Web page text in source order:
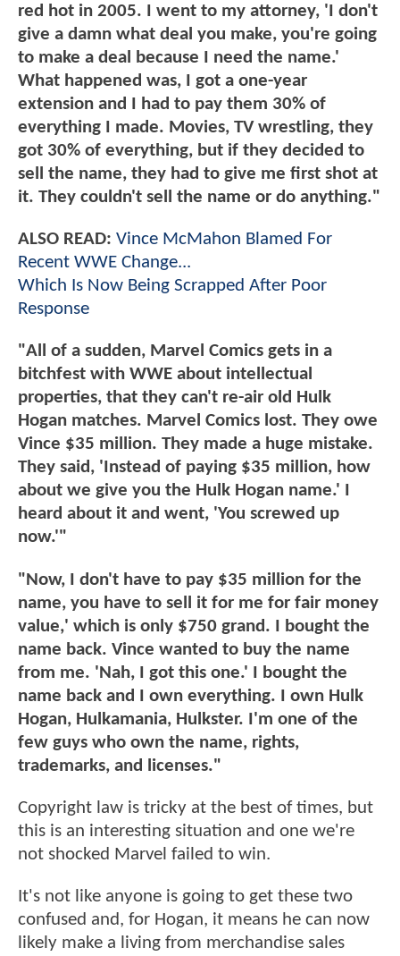
red hot in 2005. I went to my attorney, 'I don't
give a damn what deal you make, you're going
to make a deal because I need the name.'
What happened was, I got a one-year
extension and I had to pay them 30% of
everything I made. Movies, TV wrestling, they
got 30% of everything, but if they decided to
sell the name, they had to give me first shot at
it. They couldn't sell the name or do anything."
ALSO READ: Vince McMahon Blamed For
Recent WWE Change...
Which Is Now Being Scrapped After Poor
Response
"All of a sudden, Marvel Comics gets in a
bitchfest with WWE about intellectual
properties, that they can't re-air old Hulk
Hogan matches. Marvel Comics lost. They owe
Vince $35 million. They made a huge mistake.
They said, 'Instead of paying $35 million, how
about we give you the Hulk Hogan name.' I
heard about it and went, 'You screwed up
now.'"
"Now, I don't have to pay $35 million for the
name, you have to sell it for me for fair money
value,' which is only $750 grand. I bought the
name back. Vince wanted to buy the name
from me. 'Nah, I got this one.' I bought the
name back and I own everything. I own Hulk
Hogan, Hulkamania, Hulkster. I'm one of the
few guys who own the name, rights,
trademarks, and licenses."
Copyright law is tricky at the best of times, but
this is an interesting situation and one we're
not shocked Marvel failed to win.
It's not like anyone is going to get these two
confused and, for Hogan, it means he can now
likely make a living from merchandise sales